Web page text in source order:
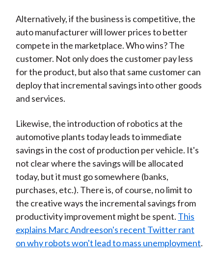
Alternatively, if the business is competitive, the
auto manufacturer will lower prices to better
compete in the marketplace. Who wins? The
customer. Not only does the customer pay less
for the product, but also that same customer can
deploy that incremental savings into other goods
and services.
Likewise, the introduction of robotics at the
automotive plants today leads to immediate
savings in the cost of production per vehicle. It's
not clear where the savings will be allocated
today, but it must go somewhere (banks,
purchases, etc.). There is, of course, no limit to
the creative ways the incremental savings from
productivity improvement might be spent. This
explains Marc Andreeson's recent Twitter rant
on why robots won't lead to mass unemployment.